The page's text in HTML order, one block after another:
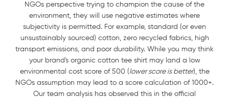
NGOs perspective trying to champion the cause of the
environment, they will use negative estimates where
subjectivity is permitted. For example, standard (or even
unsustainably sourced) cotton, zero recycled fabrics, high
transport emissions, and poor durability. While you may think
your brand's organic cotton tee shirt may land a low
environmental cost score of 500 (lower score is better), the
NGOs assumption may lead to a score calculation of 1000+.
Our team analysis has observed this in the official